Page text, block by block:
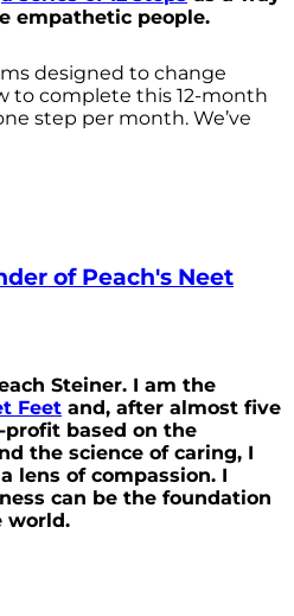
empathetic people.
designed to change
to complete this 12-month
step per month. We’ve
of Peach's Neet
Steiner. I am the
Feet and, after almost five
based on the
the science of caring, I
lens of compassion. I
can be the foundation
world.